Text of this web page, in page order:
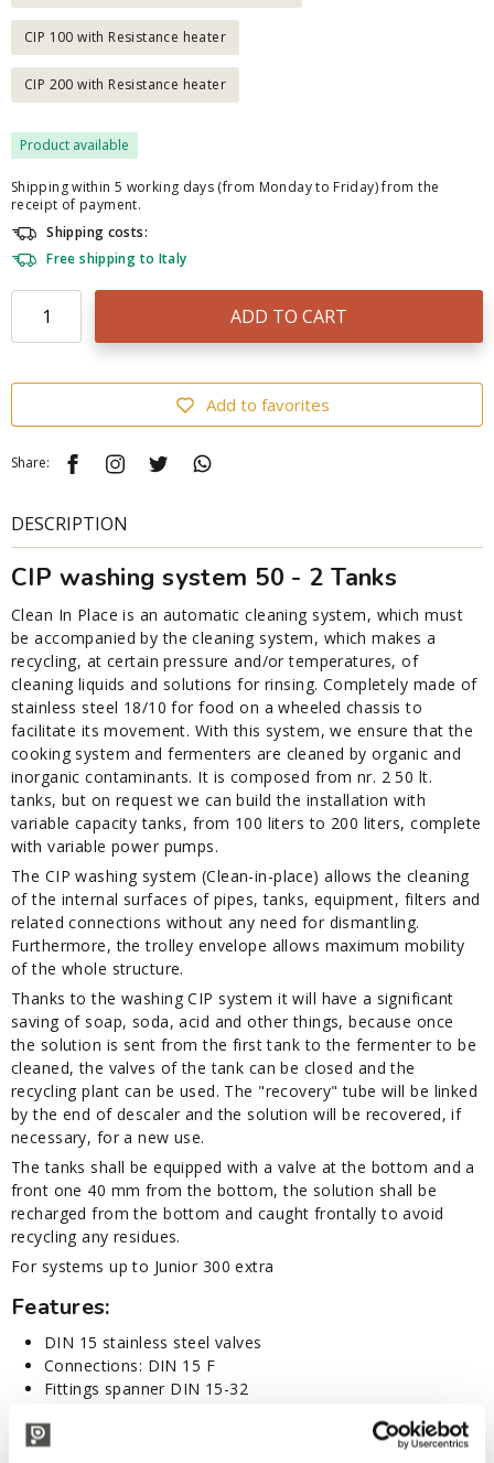
CIP 100 with Resistance heater
CIP 200 with Resistance heater
Product available
Shipping within 5 working days (from Monday to Friday) from the
receipt of payment.
Shipping costs:
Free shipping to Italy
ADD TO CART
Add to favorites
Share:
DESCRIPTION
CIP washing system 50 - 2 Tanks
Clean In Place is an automatic cleaning system, which must
be accompanied by the cleaning system, which makes a
recycling, at certain pressure and/or temperatures, of
cleaning liquids and solutions for rinsing. Completely made of
stainless steel 18/10 for food on a wheeled chassis to
facilitate its movement. With this system, we ensure that the
cooking system and fermenters are cleaned by organic and
inorganic contaminants. It is composed from nr. 2 50 lt.
tanks, but on request we can build the installation with
variable capacity tanks, from 100 liters to 200 liters, complete
with variable power pumps.
The CIP washing system (Clean-in-place) allows the cleaning
of the internal surfaces of pipes, tanks, equipment, filters and
related connections without any need for dismantling.
Furthermore, the trolley envelope allows maximum mobility
of the whole structure.
Thanks to the washing CIP system it will have a significant
saving of soap, soda, acid and other things, because once
the solution is sent from the first tank to the fermenter to be
cleaned, the valves of the tank can be closed and the
recycling plant can be used. The "recovery" tube will be linked
by the end of descaler and the solution will be recovered, if
necessary, for a new use.
The tanks shall be equipped with a valve at the bottom and a
front one 40 mm from the bottom, the solution shall be
recharged from the bottom and caught frontally to avoid
recycling any residues.
For systems up to Junior 300 extra
Features:
DIN 15 stainless steel valves
Connections: DIN 15 F
Fittings spanner DIN 15-32
230/400V ±10% 50Hz - HP 1,4 - T/max 110°